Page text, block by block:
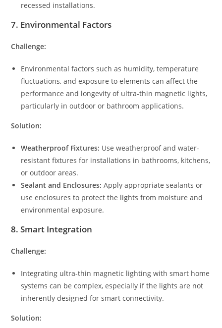
recessed installations.
7. Environmental Factors
Challenge:
Environmental factors such as humidity, temperature
fluctuations, and exposure to elements can affect the
performance and longevity of ultra-thin magnetic lights,
particularly in outdoor or bathroom applications.
Solution:
Weatherproof Fixtures: Use weatherproof and water-
resistant fixtures for installations in bathrooms, kitchens,
or outdoor areas.
Sealant and Enclosures: Apply appropriate sealants or
use enclosures to protect the lights from moisture and
environmental exposure.
8.Smart Integration
Challenge:
Integrating ultra-thin magnetic lighting with smart home
systems can be complex, especially if the lights are not
inherently designed for smart connectivity.
Solution: